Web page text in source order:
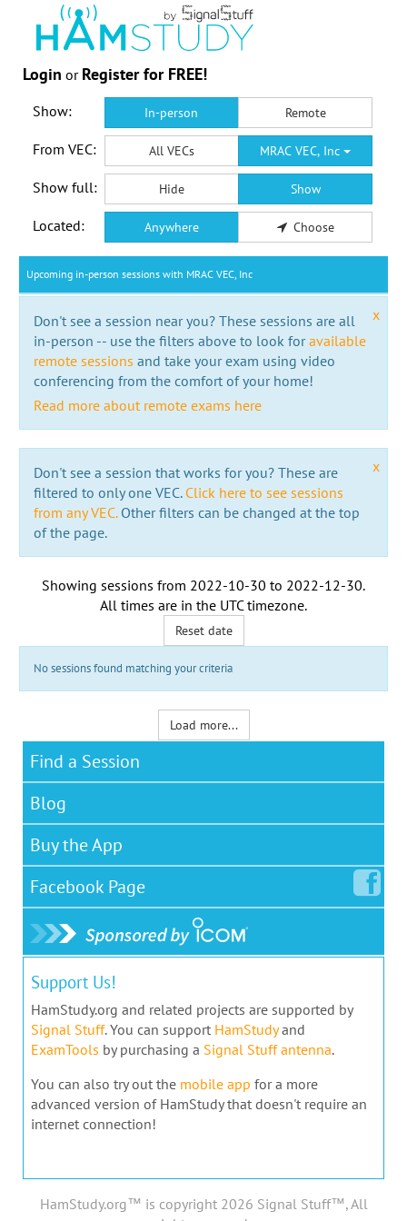
Login or Register for FREE!
Show: In-person Remote
From VEC: All VECs MRAC VEC, Inc
Show full: Hide Show
Located: Anywhere Choose
Upcoming in-person sessions with MRAC VEC, Inc
x
Don't see a session near you? These sessions are all
in-person -- use the filters above to look foravailable
remote sessions and take your exam using video
conferencing from the comfort of your home!
Read more about remote exams here
x
Don't see a session that works for you? These are
filtered to only one VEC. Click here to see sessions
from any VEC.Other filters can be changed at the top
of the page.
Showing sessions from 2022-10-30 to 2022-12-30.
All times are in the UTC timezone.
Reset date
No sessions found matching your criteria
Load more...
Find a Session
Blog
Buy the App
Facebook Page
Support Us!
HamStudy.org and related projects are supported by
Signal Stuff. You can support HamStudyand
ExamTools by purchasing a Signal Stuff antenna.
You can also try out the mobile app for a more
advanced version of HamStudy that doesn't require an
internet connection!
HamStudy.org™ is copyright 2026 Signal Stuff™, All